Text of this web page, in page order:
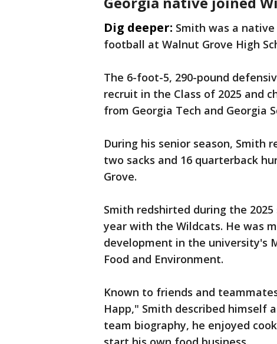
Dig deeper: Smith was a
football at Walnut Grove High
The 6-foot-5, 290-pound
recruit in the Class of 2025 and
from Georgia Tech and Georgia
During his senior season, Smith
two sacks and 16 quarterback
Grove.
Smith redshirted during the
year with the Wildcats. He was
development in the university's
Food and Environment.
Known to friends and
Happ," Smith described himself
team biography, he enjoyed